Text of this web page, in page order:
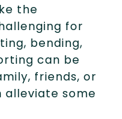
the
for
bending,
can be
friends, or
alleviate some